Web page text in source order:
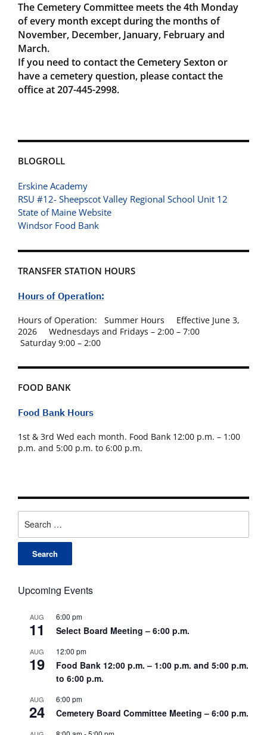
for:
Upcoming Events
AUG
11
6:00 pm
Select Board Meeting – 6:00 p.m.
AUG
19
12:00 pm
Food Bank 12:00 p.m. – 1:00 p.m. and 5:00 p.m.
to 6:00 p.m.
AUG
24
6:00 pm
Cemetery Board Committee Meeting – 6:00 p.m.
The Cemetery Committee meets the 4th Monday
of every month except during the months of
November, December, January, February and
March.
If you need to contact the Cemetery Sexton or
have a cemetery question, please contact the
office at 207-445-2998.
BLOGROLL
Erskine Academy
RSU #12- Sheepscot Valley Regional School Unit 12
State of Maine Website
Windsor Food Bank
TRANSFER STATION HOURS
Hours of Operation:
Hours of Operation: Summer Hours Effective June 3,
2026 Wednesdays and Fridays – 2:00 – 7:00
Saturday 9:00 – 2:00
FOOD BANK
Food Bank Hours
1st & 3rd Wed each month. Food Bank 12:00 p.m. – 1:00
p.m. and 5:00 p.m. to 6:00 p.m.